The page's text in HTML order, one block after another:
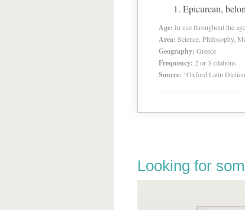
Epicurean,
Age: In use throughout the
Area: Science, Philosophy,
Geography: Greece
Frequency: 2 or 3 citations
Source: “Oxford Latin
Looking for